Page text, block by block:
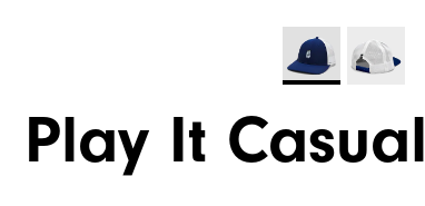
Play It Casual